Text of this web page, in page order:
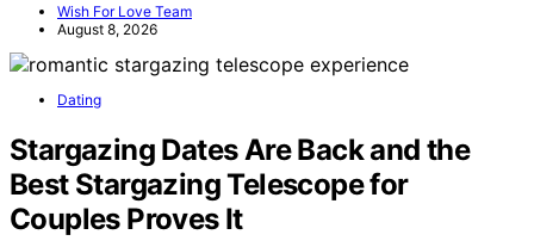
Wish For Love Team
August 8, 2026
Dating
Stargazing Dates Are Back and the
Best Stargazing Telescope for
Couples Proves It